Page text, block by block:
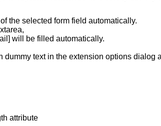
the selected form field automatically.
will be filled automatically.
dummy text in the extension options dialog
attribute